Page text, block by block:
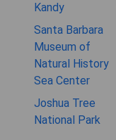
Kandy
Santa Barbara
Museum of
Natural History
Sea Center
Joshua Tree
National Park